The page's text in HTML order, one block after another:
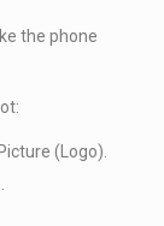
the phone
(Logo).